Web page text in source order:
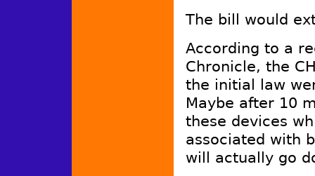
The bill would
According to a
Chronicle, the
the initial law
Maybe after 10
these devices
associated with
will actually go